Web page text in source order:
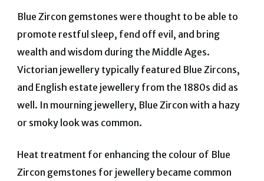
Blue Zircon gemstones were thought to be able to
promote restful sleep, fend off evil, and bring
wealth and wisdom during the Middle Ages.
Victorian jewellery typically featured Blue Zircons,
and English estate jewellery from the 1880s did as
well. In mourning jewellery, Blue Zircon with a hazy
or smoky look was common.
Heat treatment for enhancing the colour of Blue
Zircon gemstones for jewellery became common